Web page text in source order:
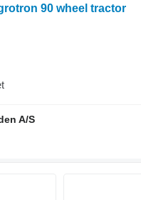
90 wheel tractor
A/S